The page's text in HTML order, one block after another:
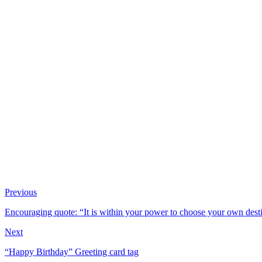
Previous
Encouraging quote: “It is within your power to choose your own
Next
“Happy Birthday” Greeting card tag